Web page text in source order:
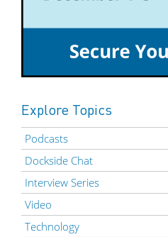
Explore Topics
Podcasts
Dockside Chat
Interview Series
Video
Technology